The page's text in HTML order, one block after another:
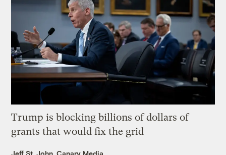
Trump is blocking billions of dollars of
grants that would fix the grid
Jeff St. John, Canary Media